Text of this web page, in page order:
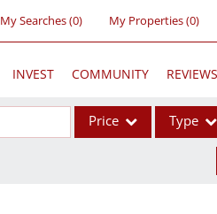
My Searches(0) My Properties(0)
INVEST COMMUNITY REVIEWS
Price Type